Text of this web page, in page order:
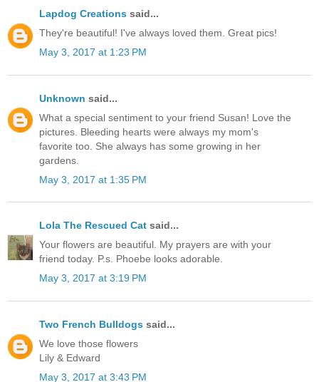
Lapdog Creations said...
They're beautiful! I've always loved them. Great pics!
May 3, 2017 at 1:23 PM
Unknown said...
What a special sentiment to your friend Susan! Love the
pictures. Bleeding hearts were always my mom's
favorite too. She always has some growing in her
gardens.
May 3, 2017 at 1:35 PM
Lola The Rescued Cat said...
Your flowers are beautiful. My prayers are with your
friend today. P.s. Phoebe looks adorable.
May 3, 2017 at 3:19 PM
Two French Bulldogs said...
We love those flowers
Lily & Edward
May 3, 2017 at 3:43 PM